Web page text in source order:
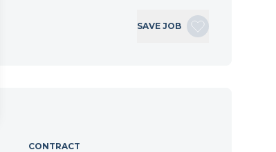
SAVE JOB
CONTRACT